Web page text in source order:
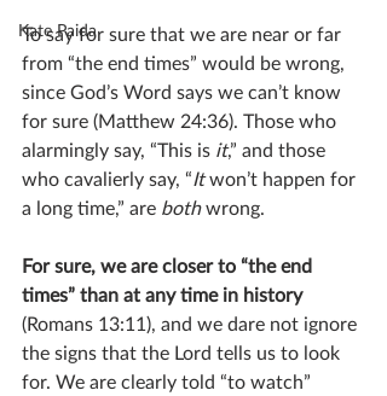
Kate Paida
To say for sure that we are near or far
from “the end times” would be wrong,
since God’s Word says we can’t know
for sure (Matthew 24:36). Those who
alarmingly say, “This is it,” and those
who cavalierly say, “It won’t happen for
a long time,” are both wrong.
For sure, we are closer to “the end
times” than at any time in history
(Romans 13:11), and we dare not ignore
the signs that the Lord tells us to look
for. We are clearly told “to watch”